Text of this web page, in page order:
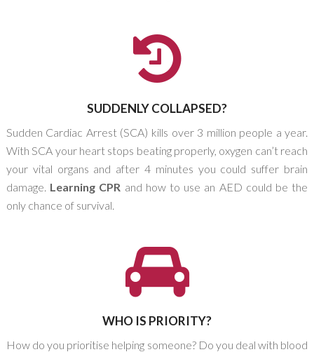
SUDDENLY COLLAPSED?
Sudden Cardiac Arrest (SCA) kills over 3 million people a year.
With SCA your heart stops beating properly, oxygen can’t reach
your vital organs and after 4 minutes you could suffer brain
damage. Learning CPR and how to use an AED could be the
only chance of survival.
WHO IS PRIORITY?
How do you prioritise helping someone? Do you deal with blood